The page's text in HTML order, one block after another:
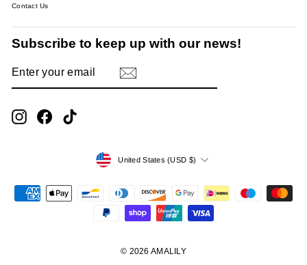
Contact Us
Subscribe to keep up with our news!
YOUR
InstagramFacebook
CurrencyUnited States (USD $)
© 2026 AMALILY